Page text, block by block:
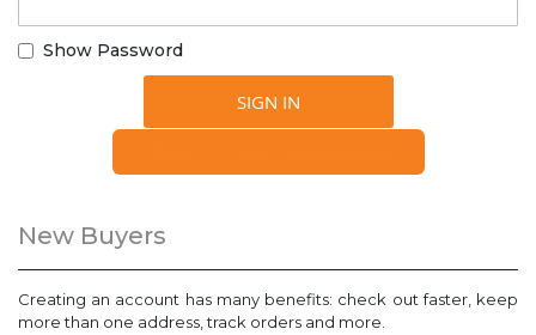
Show Password
SIGN IN
New Buyers
Creating an account has many benefits: check out faster, keep
more than one address, track orders and more.